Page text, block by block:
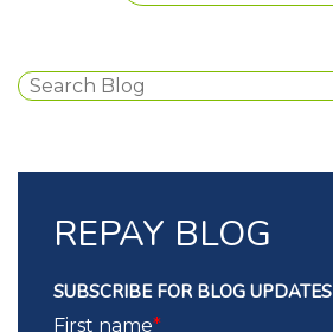
REPAY BLOG
SUBSCRIBE FOR BLOG UPDATES
First name*